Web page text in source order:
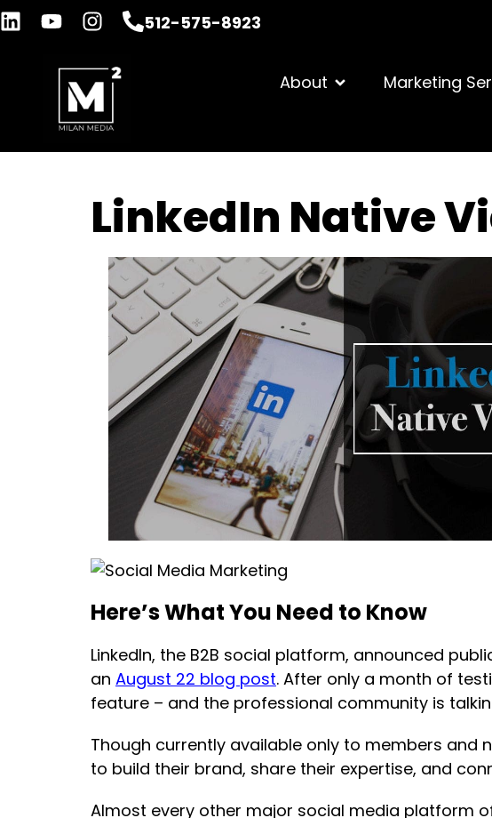
512-575-8923
About Marketing
LinkedIn Native
Here’s What You Need to Know
LinkedIn, the B2B social platform, announced
an August 22 blog post. After only a month of
feature – and the professional community is
Though currently available only to members
to build their brand, share their expertise, and
Almost every other major social media platform